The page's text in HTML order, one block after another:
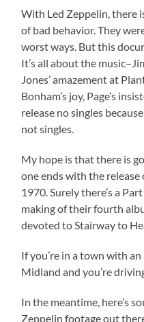
With Led Zeppelin, there
of bad behavior. They
worst ways. But this
It’s all about the
Jones’ amazement at
Bonham’s joy, Page’s
release no singles
not singles.
My hope is that there is
one ends with the
1970. Surely there’s a
making of their fourth
devoted to Stairway to
If you’re in a town with
Midland and you’re
In the meantime, here’s
Zeppelin footage out